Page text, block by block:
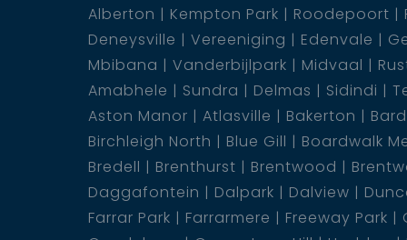
Alberton
Kempton Park Roodepoort
Deneysville
Vereeniging Edenvale
Mbibana
Vanderbijlpark Midvaal
Amabhele
Sundra Delmas Sidindi
Aston Manor
Atlasville Bakerton
Birchleigh North
Blue Gill Boardwalk
Bredell
Brenthurst Brentwood
Daggafontein
Dalpark Dalview
Farrar Park
Farrarmere Freeway Park